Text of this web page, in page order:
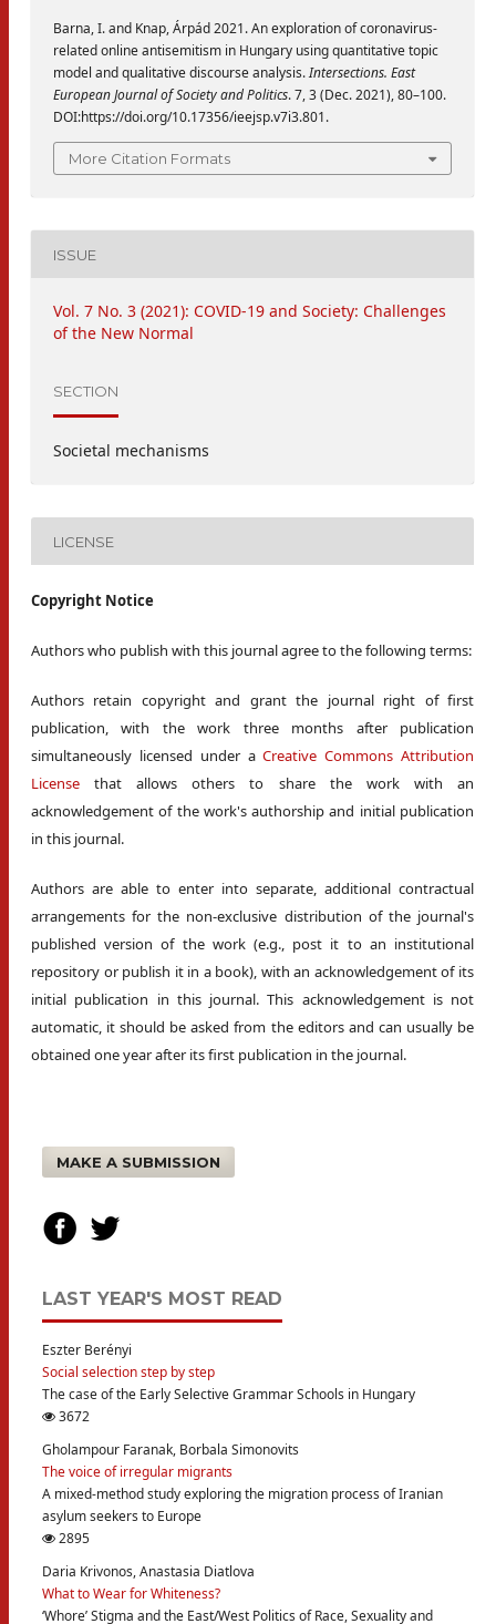
Barna, I. and Knap, Árpád 2021. An exploration of coronavirus-
related online antisemitism in Hungary using quantitative topic
model and qualitative discourse analysis.Intersections. East
European Journal of Society and Politics. 7, 3 (Dec. 2021), 80–100.
DOI:https://doi.org/10.17356/ieejsp.v7i3.801.
More Citation Formats
ISSUE
Vol. 7 No. 3 (2021): COVID-19 and Society: Challenges
of the New Normal
SECTION
Societal mechanisms
LICENSE
Copyright Notice
Authors who publish with this journal agree to the following terms:
Authors retain copyright and grant the journal right of first
publication, with the work three months after publication
simultaneously licensed under aCreative Commons Attribution
License that allows others to share the work with an
acknowledgement of the work's authorship and initial publication
in this journal.
Authors are able to enter into separate, additional contractual
arrangements for the non-exclusive distribution of the journal's
published version of the work (e.g., post it to an institutional
repository or publish it in a book), with an acknowledgement of its
initial publication in this journal. This acknowledgement is not
automatic, it should be asked from the editors and can usually be
obtained one year after its first publication in the journal.
MAKE A SUBMISSION
LAST YEAR'S MOST READ
Eszter Berényi
Social selection step by step
The case of the Early Selective Grammar Schools in Hungary
3672
Gholampour Faranak, Borbala Simonovits
The voice of irregular migrants
A mixed-method study exploring the migration process of Iranian
asylum seekers to Europe
2895
Daria Krivonos, Anastasia Diatlova
What to Wear for Whiteness?
‘Whore’ Stigma and the East/West Politics of Race, Sexuality and